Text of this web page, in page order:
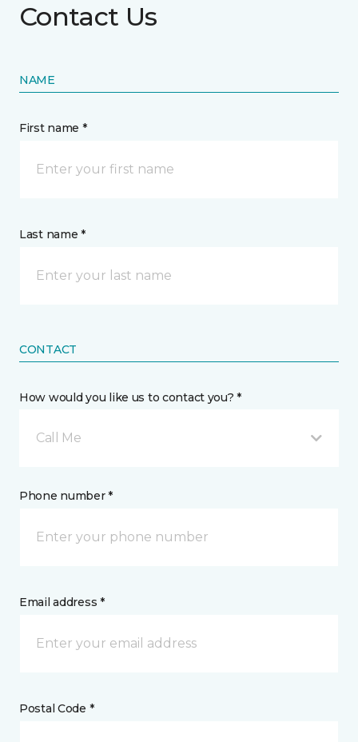
Contact Us
NAME
First name *
Last name *
CONTACT
How would you like us to contact you? *
Call Me
Phone number *
Email address *
Postal Code *